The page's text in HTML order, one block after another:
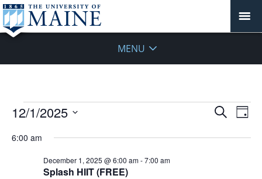
MENU
Events
December
Events
and
Search
Day
12/1/2025
date.
6:00 am
Splash HIIT (FREE)
December 1, 2025 @ 6:00 am-7:00 am